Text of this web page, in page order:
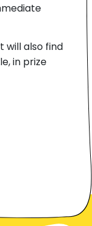
will also find
in prize